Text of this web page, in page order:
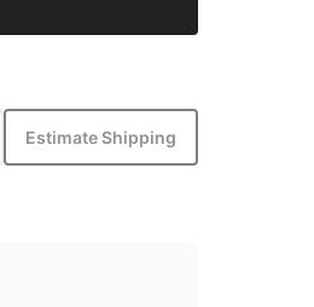
Estimate Shipping